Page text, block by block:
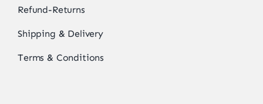
Refund-Returns
Shipping & Delivery
Terms & Conditions